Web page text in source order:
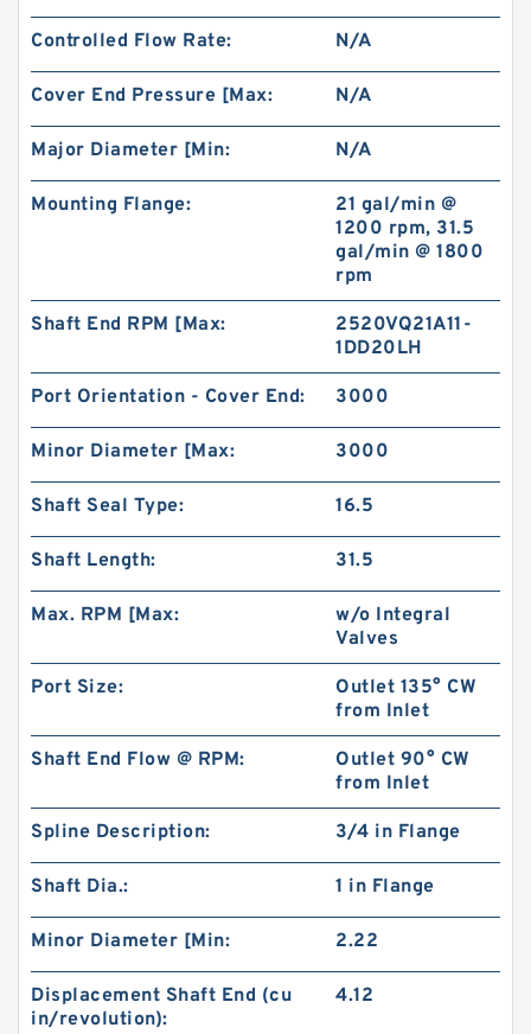
1.375 Inch | 34.925 Millimeter x 1.75 Inch | 44.45
Millimeter x 1 Inch | 25.4 Millimeter KOYO BH-
2216-OH Needle Non Thrust Roller Bearings
KOYO TRB-2435 PDL125 Thrust Roller Bearing
KOYO W63082RS Single Row Ball Bearings
Controlled Flow Rate: N/A
Cover End Pressure [Max: N/A
Major Diameter [Min: N/A
Mounting Flange:
21 gal/min @
1200 rpm, 31.5
gal/min @ 1800
rpm
Shaft End RPM [Max:
2520VQ21A11-
1DD20LH
Port Orientation - Cover End: 3000
Minor Diameter [Max: 3000
Shaft Seal Type: 16.5
Shaft Length: 31.5
Max. RPM [Max:
w/o Integral
Valves
Port Size:
Outlet 135° CW
from Inlet
Shaft End Flow @ RPM:
Outlet 90° CW
from Inlet
Spline Description: 3/4 in Flange
Shaft Dia.: 1 in Flange
Minor Diameter [Min: 2.22
Displacement Shaft End (cu
in/revolution):
4.12